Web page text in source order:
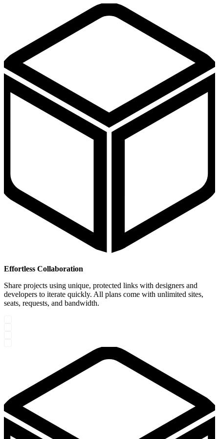
Effortless Collaboration
Share projects using unique, protected links with designers and
developers to iterate quickly. All plans come with unlimited sites,
seats, requests, and bandwidth.